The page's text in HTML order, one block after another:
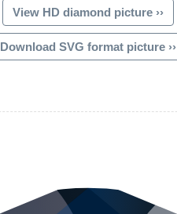
View HD diamond picture ››
Download SVG format picture ››